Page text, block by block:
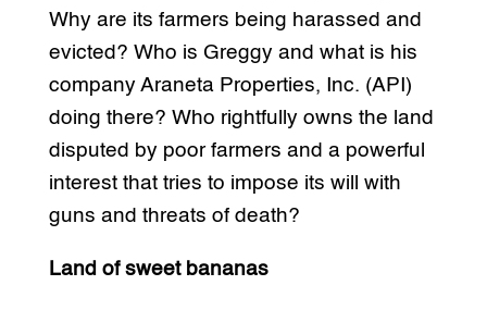
Why are its farmers being harassed and
evicted? Who is Greggy and what is his
company Araneta Properties, Inc. (API)
doing there? Who rightfully owns the land
disputed by poor farmers and a powerful
interest that tries to impose its will with
guns and threats of death?
Land of sweet bananas